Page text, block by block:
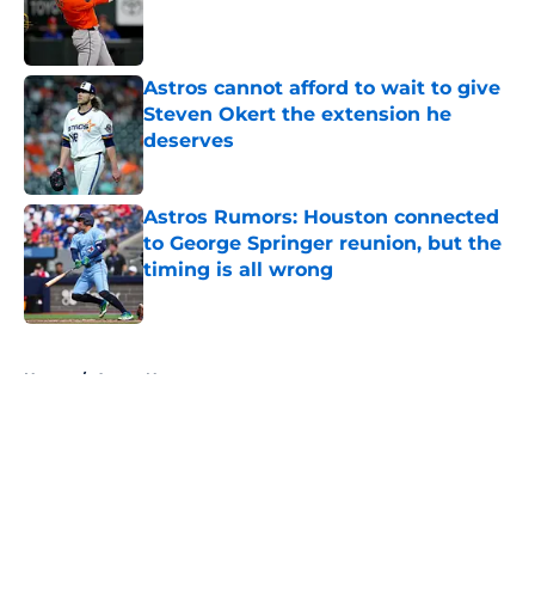
Astros cannot afford to wait to give
Steven Okert the extension he
deserves
Published by on Invalid Date
Astros Rumors: Houston connected
to George Springer reunion, but the
timing is all wrong
Home / Astros News